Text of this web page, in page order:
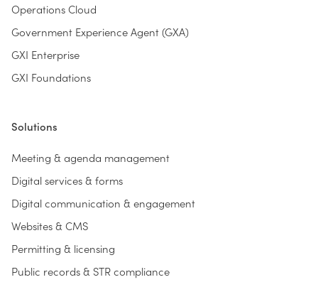
Operations Cloud
Government Experience Agent (GXA)
GXI Enterprise
GXI Foundations
Solutions
Meeting & agenda management
Digital services & forms
Digital communication & engagement
Websites & CMS
Permitting & licensing
Public records & STR compliance